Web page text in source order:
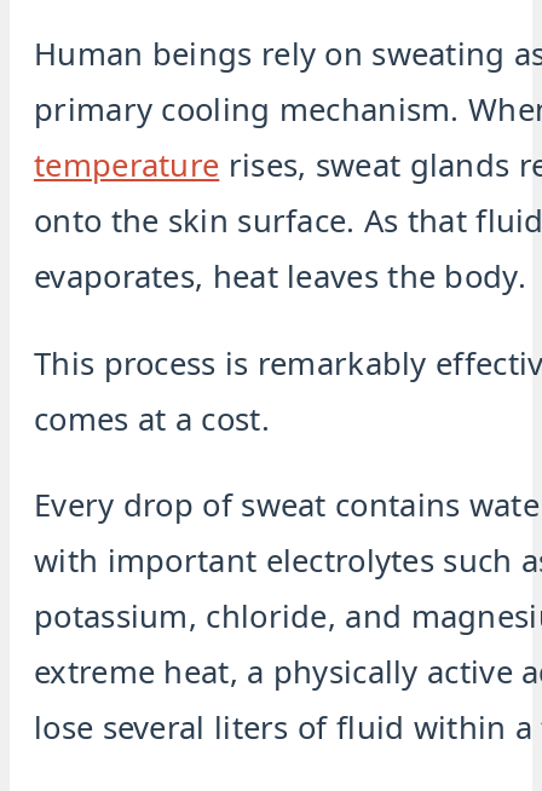
Human beings rely on sweating
primary cooling mechanism.
temperature rises, sweat glands
onto the skin surface. As that
evaporates, heat leaves the body.
This process is remarkably
comes at a cost.
Every drop of sweat contains
with important electrolytes such
potassium, chloride, and
extreme heat, a physically active
lose several liters of fluid within